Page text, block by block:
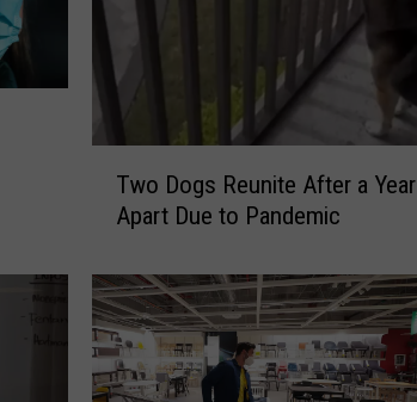
o
g
s
R
Two Dogs Reunite After a Year
Apart Due to Pandemic